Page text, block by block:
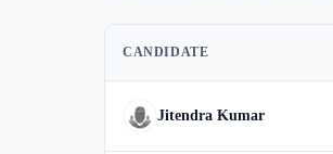
CANDIDATE
Jitendra Kumar